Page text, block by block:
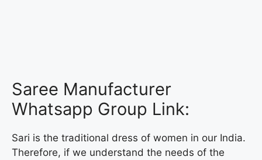
Saree Manufacturer
Whatsapp Group Link:
Sari is the traditional dress of women in our India.
Therefore, if we understand the needs of the